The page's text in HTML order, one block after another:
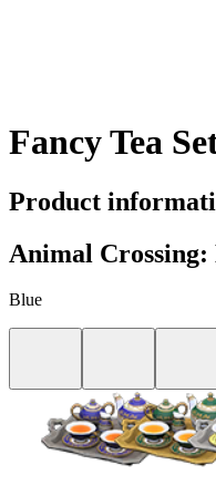
Fancy Tea
Product
Animal Crossing:
Blue